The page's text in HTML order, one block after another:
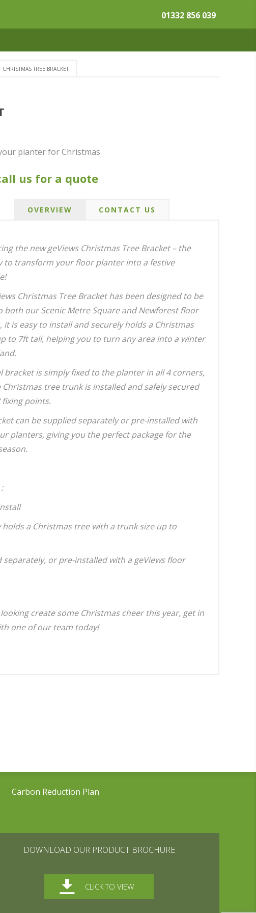
01332 856 039
CHRISTMAS TREE BRACKET
planter for Christmas
us for a quote
OVERVIEW CONTACT US
the new geViews Christmas Tree Bracket – the
to transform your floor planter into a festive
Christmas Tree Bracket has been designed to be
both our Scenic Metre Square and Newforest floor
it is easy to install and securely holds a Christmas
to 7ft tall, helping you to turn any area into a winter
bracket is simply fixed to the planter in all 4 corners,
Christmas tree trunk is installed and safely secured
fixing points.
can be supplied separately or pre-installed with
planters, giving you the perfect package for the
holds a Christmas tree with a trunk size up to
separately, or pre-installed with a geViews floor
looking create some Christmas cheer this year, get in
one of our team today!
Carbon Reduction Plan
DOWNLOAD OUR PRODUCT BROCHURE
CLICK TO VIEW